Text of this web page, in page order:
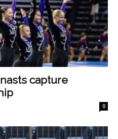
capture
0